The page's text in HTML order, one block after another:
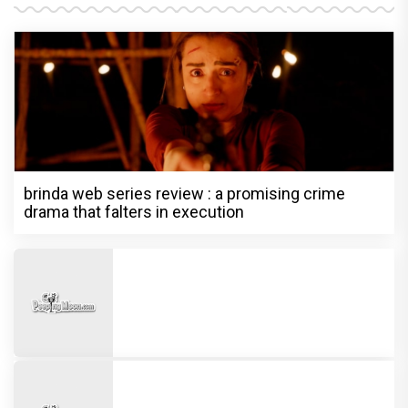
brinda web series review : a promising crime
drama that falters in execution